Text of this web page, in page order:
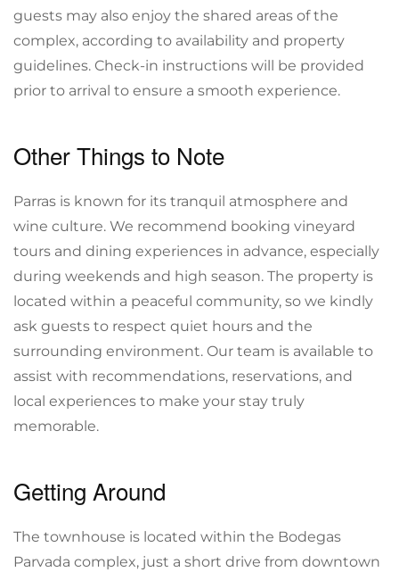
guests may also enjoy the shared areas of the
complex, according to availability and property
guidelines. Check-in instructions will be provided
prior to arrival to ensure a smooth experience.
Other Things to Note
Parras is known for its tranquil atmosphere and
wine culture. We recommend booking vineyard
tours and dining experiences in advance, especially
during weekends and high season. The property is
located within a peaceful community, so we kindly
ask guests to respect quiet hours and the
surrounding environment. Our team is available to
assist with recommendations, reservations, and
local experiences to make your stay truly
memorable.
Getting Around
The townhouse is located within the Bodegas
Parvada complex, just a short drive from downtown